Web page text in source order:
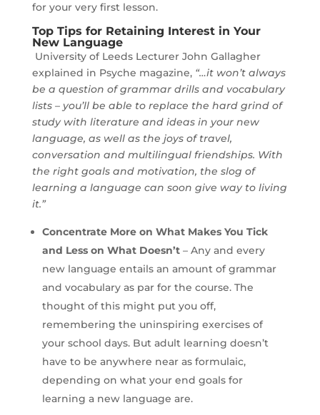
for your very first lesson.
Top Tips for Retaining Interest in Your
New Language
University of Leeds Lecturer John Gallagher
explained in Psyche magazine, “…it won’t always
be a question of grammar drills and vocabulary
lists – you’ll be able to replace the hard grind of
study with literature and ideas in your new
language, as well as the joys of travel,
conversation and multilingual friendships. With
the right goals and motivation, the slog of
learning a language can soon give way to living
it.”
Concentrate More on What Makes You Tick
and Less on What Doesn’t– Any and every
new language entails an amount of grammar
and vocabulary as par for the course. The
thought of this might put you off,
remembering the uninspiring exercises of
your school days. But adult learning doesn’t
have to be anywhere near as formulaic,
depending on what your end goals for
learning a new language are.